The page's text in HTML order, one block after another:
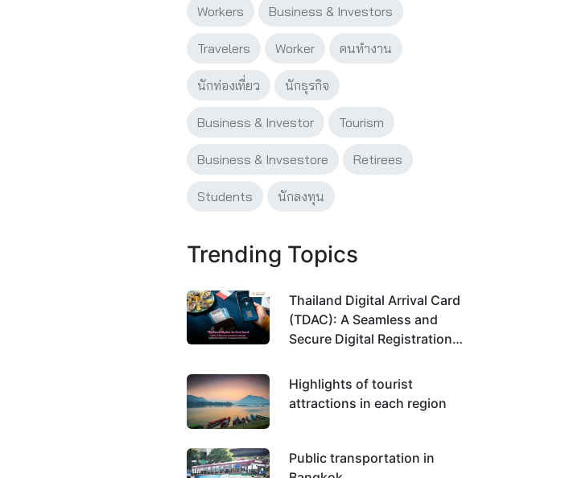
Workers Business & Investors
Travelers Worker คนทำงาน
นักท่องเที่ยว นักธุรกิจ
Business & Investor Tourism
Business & Invsestore Retirees
Students นักลงทุน
Trending Topics
Thailand Digital Arrival Card
(TDAC): A Seamless and
Secure Digital Registration
Thailand
Highlights of tourist
attractions in each region
Public transportation in